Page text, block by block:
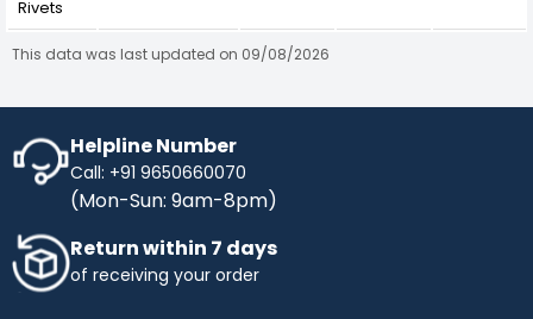
Rivets
This data was last updated on 09/08/2026
Helpline Number
Call: +91 9650660070
(Mon-Sun: 9am-8pm)
Return within 7 days
of receiving your order